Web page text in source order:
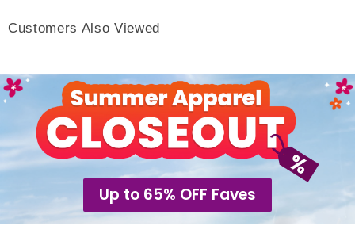
Customers Also Viewed
Up to 65% OFF Faves